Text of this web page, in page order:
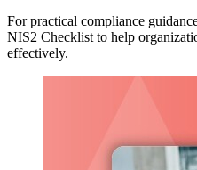
For practical compliance
NIS2 Checklist to help
effectively.